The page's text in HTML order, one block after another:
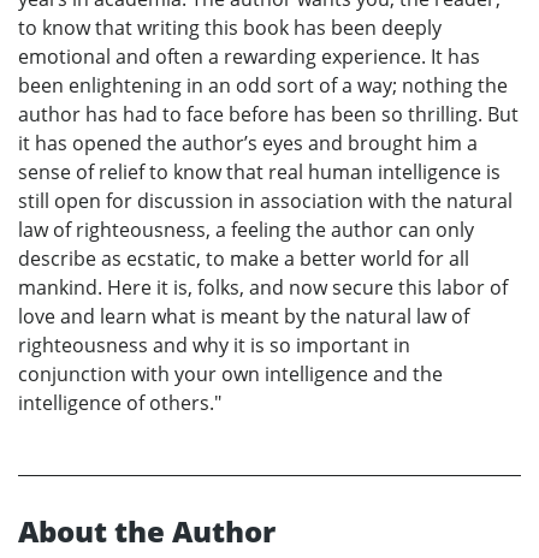
to know that writing this book has been deeply
emotional and often a rewarding experience. It has
been enlightening in an odd sort of a way; nothing the
author has had to face before has been so thrilling. But
it has opened the author’s eyes and brought him a
sense of relief to know that real human intelligence is
still open for discussion in association with the natural
law of righteousness, a feeling the author can only
describe as ecstatic, to make a better world for all
mankind. Here it is, folks, and now secure this labor of
love and learn what is meant by the natural law of
righteousness and why it is so important in
conjunction with your own intelligence and the
intelligence of others."
About the Author